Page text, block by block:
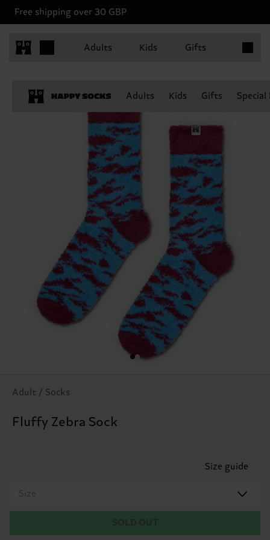
Free shipping over 30 GBP
Adults Kids Gifts
Adults Kids Gifts
Adult / Socks
Fluffy Zebra Sock
Size guide
Size